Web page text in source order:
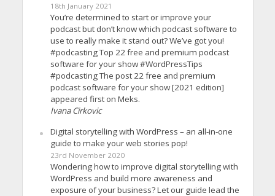
18th January 2021
You’re determined to start or improve your
podcast but don’t know which podcast software to
use to really make it stand out? We’ve got you!
#podcasting Top 22 free and premium podcast
software for your show #WordPressTips
#podcasting The post 22 free and premium
podcast software for your show [2021 edition]
appeared first on Meks.
Ivana Cirkovic
Digital storytelling with WordPress – an all-in-one
guide to make your web stories pop!
23rd November 2020
Wondering how to improve digital storytelling with
WordPress and build more awareness and
exposure of your business? Let our guide lead the